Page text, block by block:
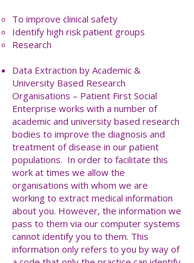
To improve clinical safety
Identify high risk patient groups
Research
Data Extraction by Academic &
University Based Research
Organisations – Patient First Social
Enterprise works with a number of
academic and university based research
bodies to improve the diagnosis and
treatment of disease in our patient
populations. In order to facilitate this
work at times we allow the
organisations with whom we are
working to extract medical information
about you. However, the information we
pass to them via our computer systems
cannot identify you to them. This
information only refers to you by way of